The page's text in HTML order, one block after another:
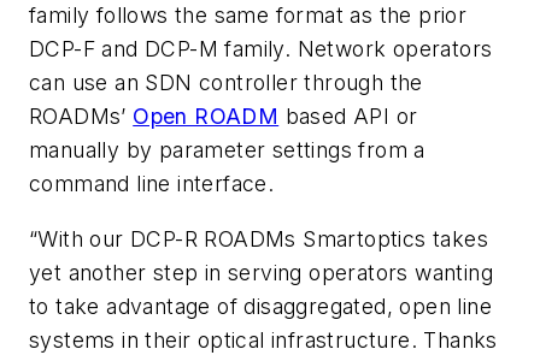
family follows the same format as the prior
DCP-F and DCP-M family. Network operators
can use an SDN controller through the
ROADMs’ Open ROADM based API or
manually by parameter settings from a
command line interface.
“With our DCP-R ROADMs Smartoptics takes
yet another step in serving operators wanting
to take advantage of disaggregated, open line
systems in their optical infrastructure. Thanks